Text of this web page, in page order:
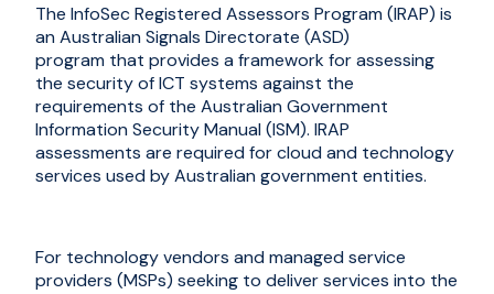
The InfoSec Registered Assessors Program (IRAP) is
an Australian Signals Directorate (ASD)
program that provides a framework for assessing
the security of ICT systems against the
requirements of the Australian Government
Information Security Manual (ISM). IRAP
assessments are required for cloud and technology
services used by Australian government entities.
For technology vendors and managed service
providers (MSPs) seeking to deliver services into the